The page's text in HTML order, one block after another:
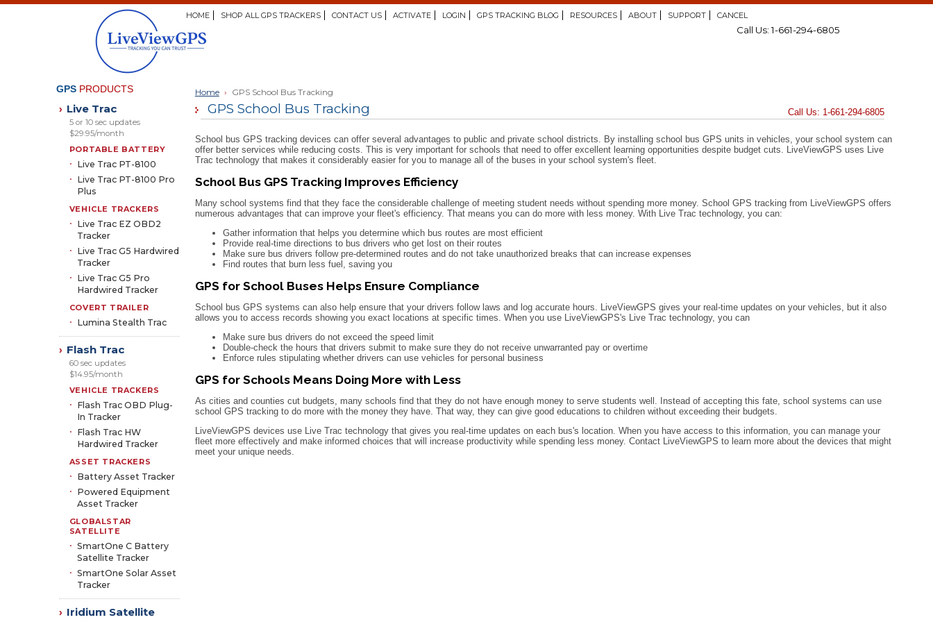
HOME SHOP ALL GPS TRACKERS CONTACT US ACTIVATE LOGIN GPS TRACKING BLOG RESOURCES ABOUT SUPPORT CANCEL
Call Us: 1-661-294-6805
Home › GPS School Bus Tracking
Call Us: 1-661-294-6805
GPS School Bus Tracking
School bus GPS tracking devices can offer several advantages to public and private school districts. By installing school bus GPS units in vehicles, your school system can
offer better services while reducing costs. This is very important for schools that need to offer excellent learning opportunities despite budget cuts. LiveViewGPS uses Live
Trac technology that makes it considerably easier for you to manage all of the buses in your school system's fleet.
School Bus GPS Tracking Improves Efficiency
Many school systems find that they face the considerable challenge of meeting student needs without spending more money. School GPS tracking from LiveViewGPS offers
numerous advantages that can improve your fleet's efficiency. That means you can do more with less money. With Live Trac technology, you can:
Gather information that helps you determine which bus routes are most efficient
Provide real-time directions to bus drivers who get lost on their routes
Make sure bus drivers follow pre-determined routes and do not take unauthorized breaks that can increase expenses
Find routes that burn less fuel, saving you
GPS for School Buses Helps Ensure Compliance
School bus GPS systems can also help ensure that your drivers follow laws and log accurate hours. LiveViewGPS gives your real-time updates on your vehicles, but it also
allows you to access records showing you exact locations at specific times. When you use LiveViewGPS's Live Trac technology, you can
Make sure bus drivers do not exceed the speed limit
Double-check the hours that drivers submit to make sure they do not receive unwarranted pay or overtime
Enforce rules stipulating whether drivers can use vehicles for personal business
GPS for Schools Means Doing More with Less
As cities and counties cut budgets, many schools find that they do not have enough money to serve students well. Instead of accepting this fate, school systems can use
school GPS tracking to do more with the money they have. That way, they can give good educations to children without exceeding their budgets.
LiveViewGPS devices use Live Trac technology that gives you real-time updates on each bus's location. When you have access to this information, you can manage your
fleet more effectively and make informed choices that will increase productivity while spending less money. Contact LiveViewGPS to learn more about the devices that might
meet your unique needs.
GPS PRODUCTS
› Live Trac
5 or 10 sec updates
$29.95/month
PORTABLE BATTERY
Live Trac PT-8100
Live Trac PT-8100 Pro
Plus
VEHICLE TRACKERS
Live Trac EZ OBD2
Tracker
Live Trac G5 Hardwired
Tracker
Live Trac G5 Pro
Hardwired Tracker
COVERT TRAILER
Lumina Stealth Trac
› Flash Trac
60 sec updates
$14.95/month
VEHICLE TRACKERS
Flash Trac OBD Plug-
In Tracker
Flash Trac HW
Hardwired Tracker
ASSET TRACKERS
Battery Asset Tracker
Powered Equipment
Asset Tracker
GLOBALSTAR
SATELLITE
SmartOne C Battery
Satellite Tracker
SmartOne Solar Asset
Tracker
› Iridium Satellite